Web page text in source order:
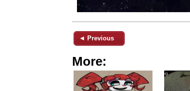
◄ Previous
More: